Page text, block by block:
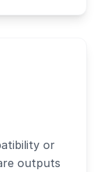
or
outputs